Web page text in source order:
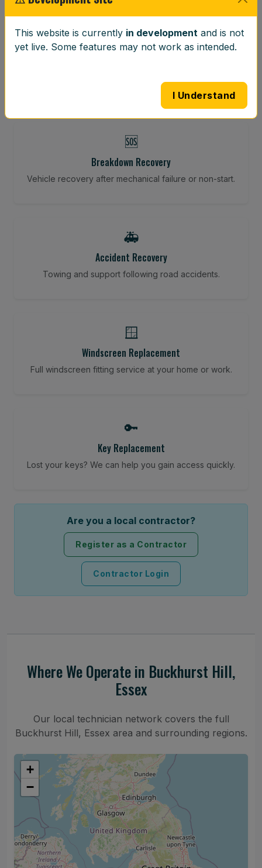
⚖️
Wheel Balancing
🆘
Breakdown Recovery
Vehicle recovery after mechanical failure or non-start.
🚑
Accident Recovery
Towing and support following road accidents.
🪟
Windscreen Replacement
Full windscreen fitting service at your home or work.
🔑
Key Replacement
Lost your keys? We can help you gain access quickly.
Are you a local contractor?
Register as a Contractor
Contractor Login
Where We Operate in Buckhurst Hill,
Essex
Our local technician network covers the full
Buckhurst Hill, Essex area and surrounding regions.
+
−
This website is currently in development and is not
yet live. Some features may not work as intended.
I Understand